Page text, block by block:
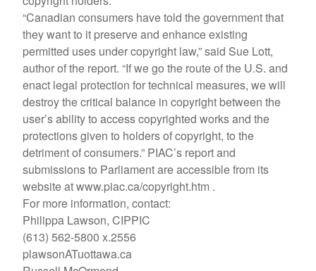
“Canadian consumers have told the government that
they want to it preserve and enhance existing
permitted uses under copyright law,” said Sue Lott,
author of the report. “If we go the route of the U.S. and
enact legal protection for technical measures, we will
destroy the critical balance in copyright between the
user’s ability to access copyrighted works and the
protections given to holders of copyright, to the
detriment of consumers.” PIAC’s report and
submissions to Parliament are accessible from its
website at www.piac.ca/copyright.htm .
For more information, contact:
Philippa Lawson, CIPPIC
(613) 562-5800 x.2556
plawsonATuottawa.ca